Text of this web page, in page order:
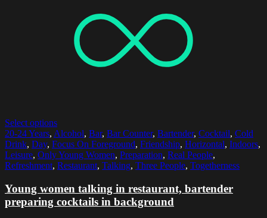
Select options
20-24 Years, Alcohol, Bar, Bar Counter, Bartender, Cocktail, Cold
Drink, Day, Focus On Foreground, Friendship, Horizontal, Indoors,
Leisure, Only Young Women, Preparation, Real People,
Refreshment, Restaurant, Talking, Three People, Togetherness
Young women talking in restaurant, bartender
preparing cocktails in background